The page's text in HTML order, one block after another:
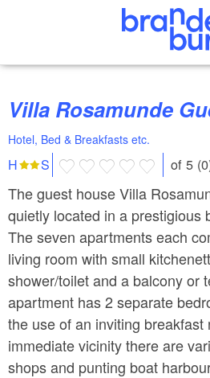
Villa Rosamunde
Hotel, Bed & Breakfasts etc.
H S of 5
The guest house Villa
quietly located in a prestigious
The seven apartments each
living room with small
shower/toilet and a balcony or
apartment has 2 separate
the use of an inviting breakfast
immediate vicinity there are
shops and punting boat